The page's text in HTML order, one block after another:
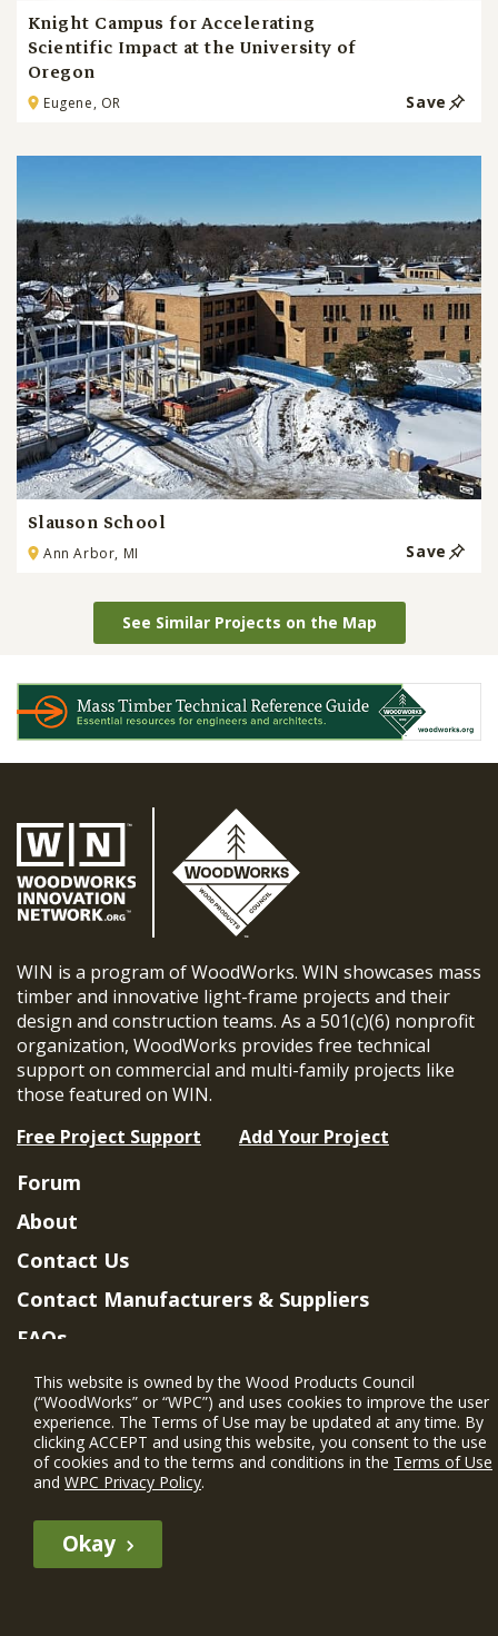
Knight Campus for Accelerating
Scientific Impact at the University of
Oregon
Eugene, OR Save
Slauson School
Ann Arbor, MI Save
See Similar Projects on the Map
WIN is a program of WoodWorks. WIN showcases mass
timber and innovative light-frame projects and their
design and construction teams. As a 501(c)(6) nonprofit
organization, WoodWorks provides free technical
support on commercial and multi-family projects like
those featured on WIN.
Free Project Support
Add Your Project
The WIN member profile information provided by this site is for
Forum
About
Contact Us
Contact Manufacturers & Suppliers
FAQs
Member Benefits & Eligibility
Project Eligibility Requirements
Privacy Policy|Terms of Use
This website is owned by the Wood Products Council
(“WoodWorks” or “WPC”) and uses cookies to improve the user
experience. The Terms of Use may be updated at any time. By
clicking ACCEPT and using this website, you consent to the use
of cookies and to the terms and conditions in the Terms of Use
and WPC Privacy Policy.
Okay